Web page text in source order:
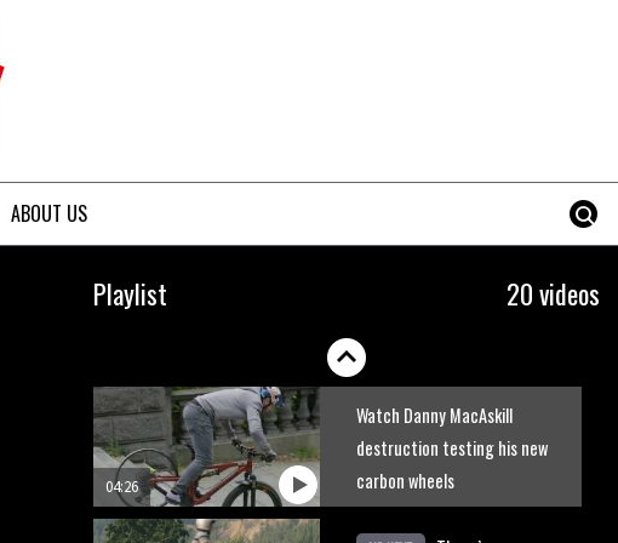
ABOUT US
Playlist 20 videos
was a marvellously mucky affair
Wyn Masters rides an e-bike
course
04:26
Watch Danny MacAskill
destruction testing his new
carbon wheels